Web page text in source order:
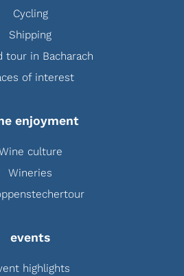
Cycling
Shipping
tour in Bacharach
of interest
enjoyment
culture
Wineries
events
highlights